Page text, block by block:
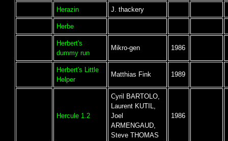
Herazin J. thackery
Herbe
Herbert's
dummy run
Mikro-gen 1986
Herbert's Little
Helper
Matthias Fink 1989
Hercule 1.2
Cyril BARTOLO,
Laurent KUTIL,
Joel
ARMENGAUD,
Steve THOMAS
1986